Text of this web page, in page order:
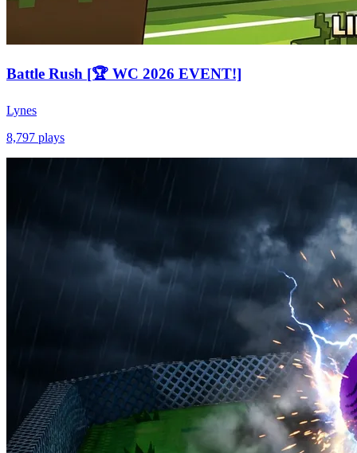
Battle Rush [🏆 WC 2026 EVENT!]
Lynes
8,797 plays